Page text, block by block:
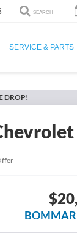
SEARCH
SERVICE & PARTS
DROP!